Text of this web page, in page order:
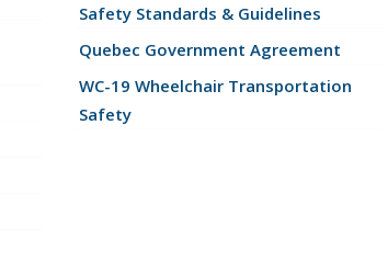
Safety Standards & Guidelines
Quebec Government Agreement
WC-19 Wheelchair Transportation
Safety